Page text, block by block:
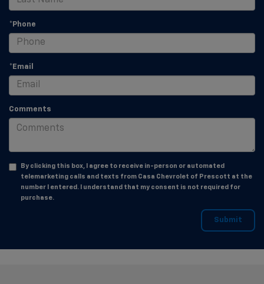
*Phone
*Email
Comments
By clicking this box, I agree to receive in-person or automated
telemarketing calls and texts from Casa Chevrolet of Prescott at the
number I entered. I understand that my consent is not required for
purchase.